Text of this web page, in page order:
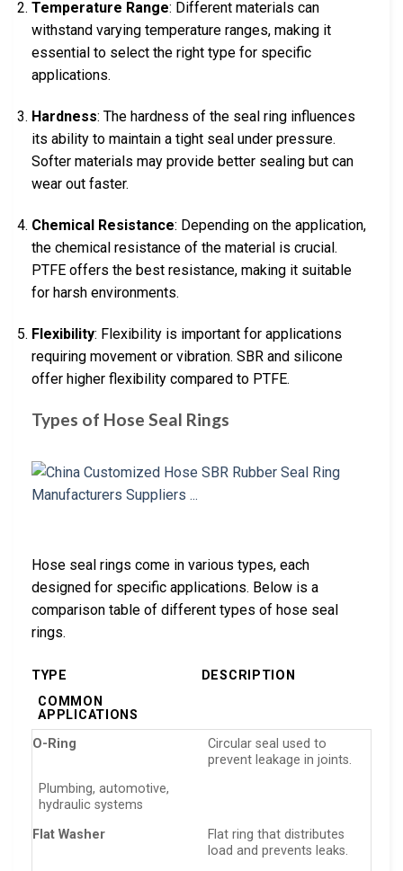
Temperature Range: Different materials can
withstand varying temperature ranges, making it
essential to select the right type for specific
applications.
Hardness: The hardness of the seal ring influences
its ability to maintain a tight seal under pressure.
Softer materials may provide better sealing but can
wear out faster.
Chemical Resistance: Depending on the application,
the chemical resistance of the material is crucial.
PTFE offers the best resistance, making it suitable
for harsh environments.
Flexibility: Flexibility is important for applications
requiring movement or vibration. SBR and silicone
offer higher flexibility compared to PTFE.
Types of Hose Seal Rings
Hose seal rings come in various types, each
designed for specific applications. Below is a
comparison table of different types of hose seal
rings.
TYPE
DESCRIPTION
COMMON
APPLICATIONS
O-Ring
Circular seal used to
prevent leakage in joints.
Plumbing, automotive,
hydraulic systems
Flat Washer
Flat ring that distributes
load and prevents leaks.